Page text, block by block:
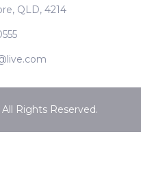
QLD, 4214
Rights Reserved.